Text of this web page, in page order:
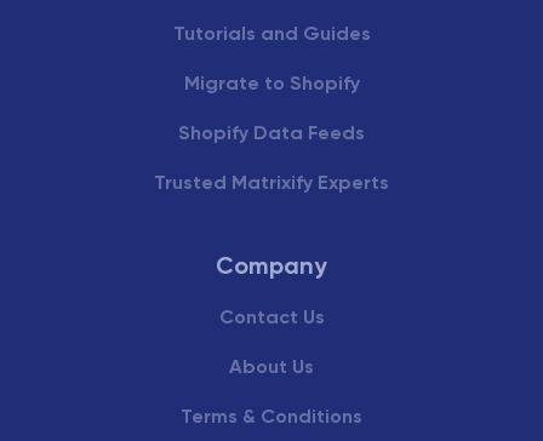
Tutorials and Guides
Migrate to Shopify
Shopify Data Feeds
Trusted Matrixify Experts
Company
Contact Us
About Us
Terms & Conditions